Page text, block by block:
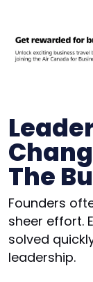
The
Founders
sheer effort.
solved
leadership.